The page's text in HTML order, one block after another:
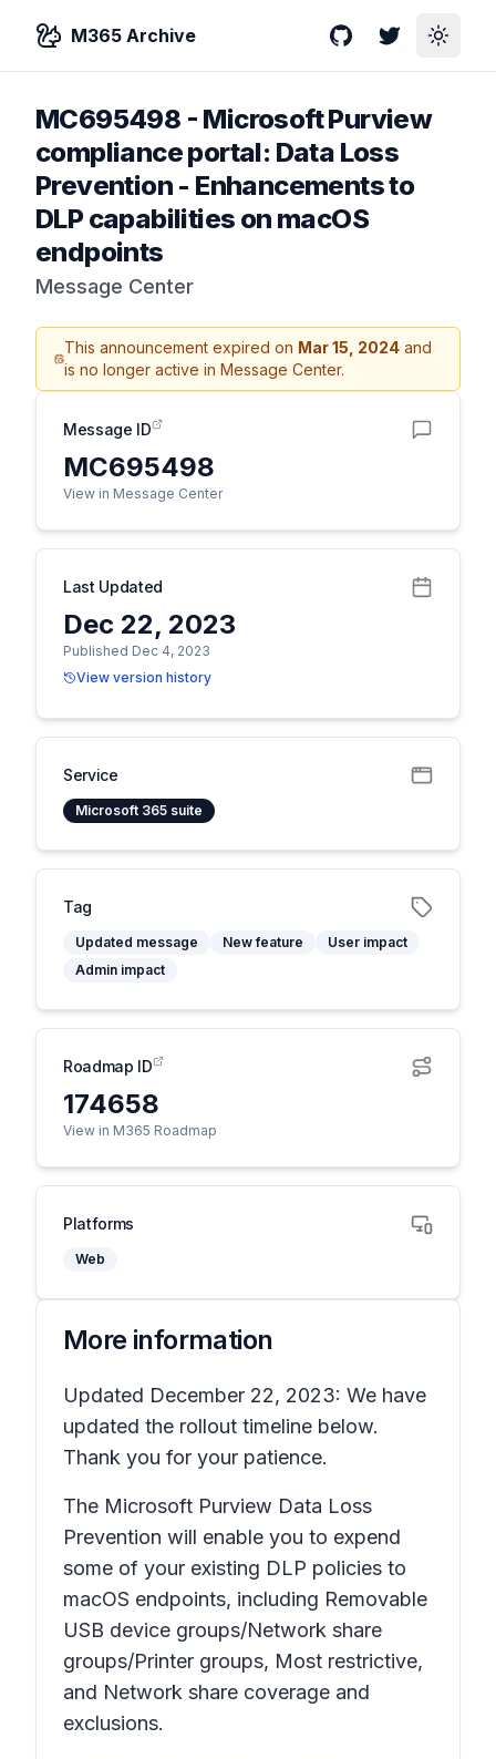
M365 Archive GitHubTwitterToggle
MC695498 - Microsoft Purview
compliance portal: Data Loss
Prevention - Enhancements to
DLP capabilities on macOS
endpoints
Message Center
This announcement expired on Mar 15, 2024 and
is no longer active in Message Center.
Message ID
MC695498
View in Message Center
Last Updated
Dec 22, 2023
Published Dec 4, 2023
View version history
Service
Microsoft 365 suite
Tag
Updated message New feature
User impact
Admin impact
Roadmap ID
174658
View in M365 Roadmap
Platforms
Web
More information
Updated December 22, 2023: We have
updated the rollout timeline below.
Thank you for your patience.
The Microsoft Purview Data Loss
Prevention will enable you to expend
some of your existing DLP policies to
macOS endpoints, including Removable
USB device groups/Network share
groups/Printer groups, Most restrictive,
and Network share coverage and
exclusions.